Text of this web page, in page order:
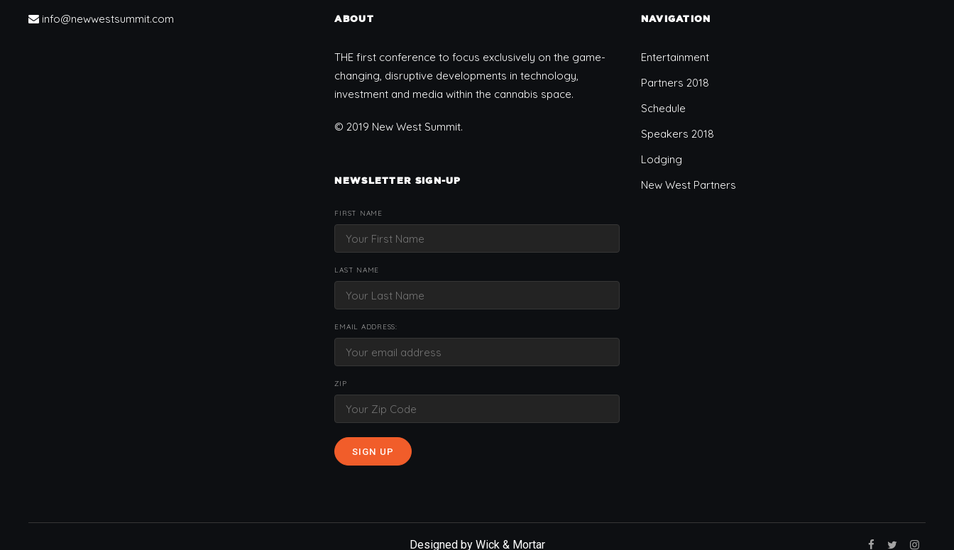
info@newwestsummit.com ABOUT
THE first conference to focus exclusively on the game-
changing, disruptive developments in technology,
investment and media within the cannabis space.
© 2019 New West Summit.
NEWSLETTER SIGN-UP
FIRST NAME
LAST NAME
EMAIL ADDRESS:
ZIP
NAVIGATION
Entertainment
Partners 2018
Schedule
Speakers 2018
Lodging
New West Partners
Designed by Wick & Mortar